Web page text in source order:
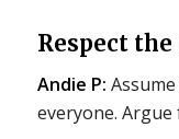
Respect
Andie P:
everyone.